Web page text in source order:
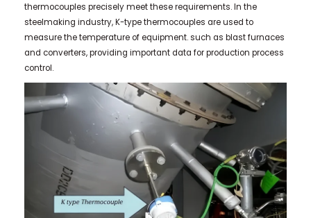
thermocouples precisely meet these requirements. In the
steelmaking industry, K-type thermocouples are used to
measure the temperature of equipment. such as blast furnaces
and converters, providing important data for production process
control.